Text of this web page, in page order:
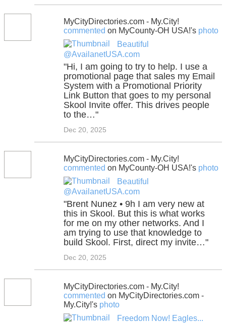
MyCityDirectories.com - My.City!
commented on MyCounty-OH USA!'s photo
Beautiful
@AvailanetUSA.com
"Hi, I am going to try to help. I use a
promotional page that sales my Email
System with a Promotional Priority
Link Button that goes to my personal
Skool Invite offer. This drives people
to the…"
Dec 20, 2025
MyCityDirectories.com - My.City!
commented on MyCounty-OH USA!'s photo
Beautiful
@AvailanetUSA.com
"Brent Nunez • 9h I am very new at
this in Skool. But this is what works
for me on my other networks. And I
am trying to use that knowledge to
build Skool. First, direct my invite…"
Dec 20, 2025
MyCityDirectories.com - My.City!
commented on MyCityDirectories.com -
My.City!'s photo
Freedom Now! Eagles...